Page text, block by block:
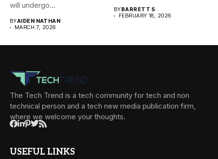
will undergo...
BYAIDEN NATHAN
MARCH 7, 2026
BYBARRETT S
FEBRUARY 18, 2026
The Tech Trend is a tech community for tech and non
technical person and a tech new media publication firm,
where we welcome your thoughts.
USEFUL LINKS